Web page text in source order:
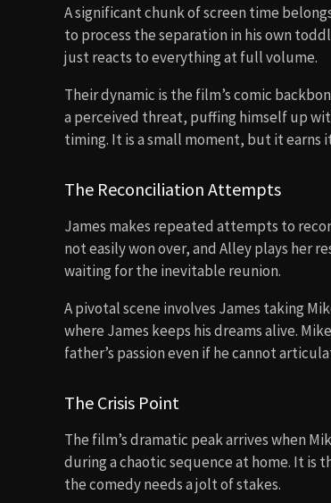
A significant chunk of screen time
to process the separation in his own
just reacts to everything at full volume.
Their dynamic is the film’s comic
a perceived threat, puffing himself up
timing. It is a small moment, but it earns
The Reconciliation Attempts
James makes repeated attempts to
not easily won over, and Alley plays her
waiting for the inevitable reunion.
A pivotal scene involves James taking
where James keeps his dreams alive.
father’s passion even if he cannot
The Crisis Point
The film’s dramatic peak arrives when
during a chaotic sequence at home. It is
the comedy needs a jolt of stakes.